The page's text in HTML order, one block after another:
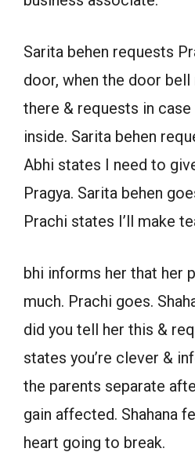
Sarita behen requests
door, when the door
there & requests in
inside. Sarita behen
Abhi states I need to
Pragya. Sarita behen
Prachi states I’ll make
bhi informs her that her
much. Prachi goes.
did you tell her this &
states you’re clever &
the parents separate
gain affected. Shahana
heart going to break.